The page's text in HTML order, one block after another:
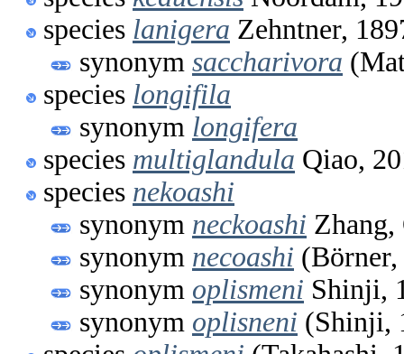
species lanigera Zehntner,
synonym saccharivora
species longifila
synonym longifera
species multiglandula Qiao,
species nekoashi
synonym neckoashi
synonym necoashi
synonym oplismeni Shinji,
synonym oplisneni (Shinji,